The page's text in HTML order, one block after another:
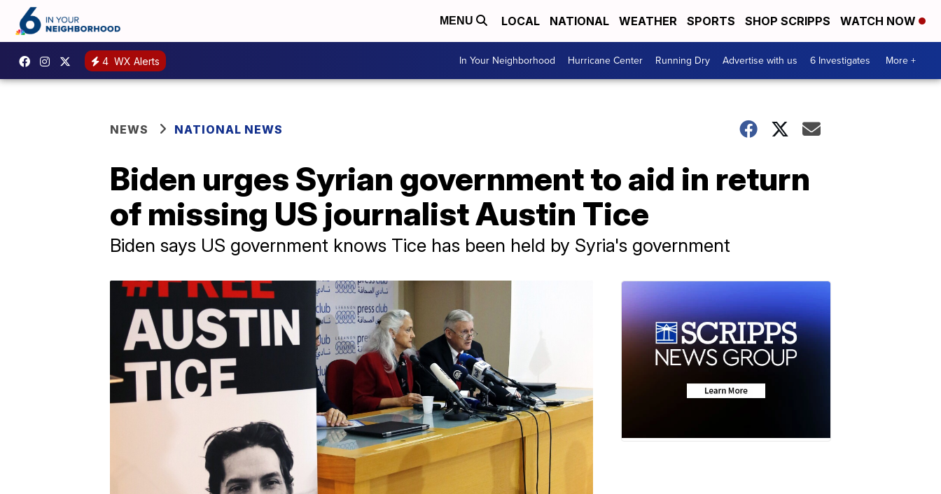
MENU LOCAL NATIONAL WEATHER SPORTS SHOP SCRIPPS WATCH NOW
4 WX Alerts In Your Neighborhood Hurricane Center Running Dry Advertise with us 6 Investigates More +
NEWS NATIONAL NEWS
Biden urges Syrian government to aid in return
of missing US journalist Austin Tice
Biden says US government knows Tice has been held by Syria's government